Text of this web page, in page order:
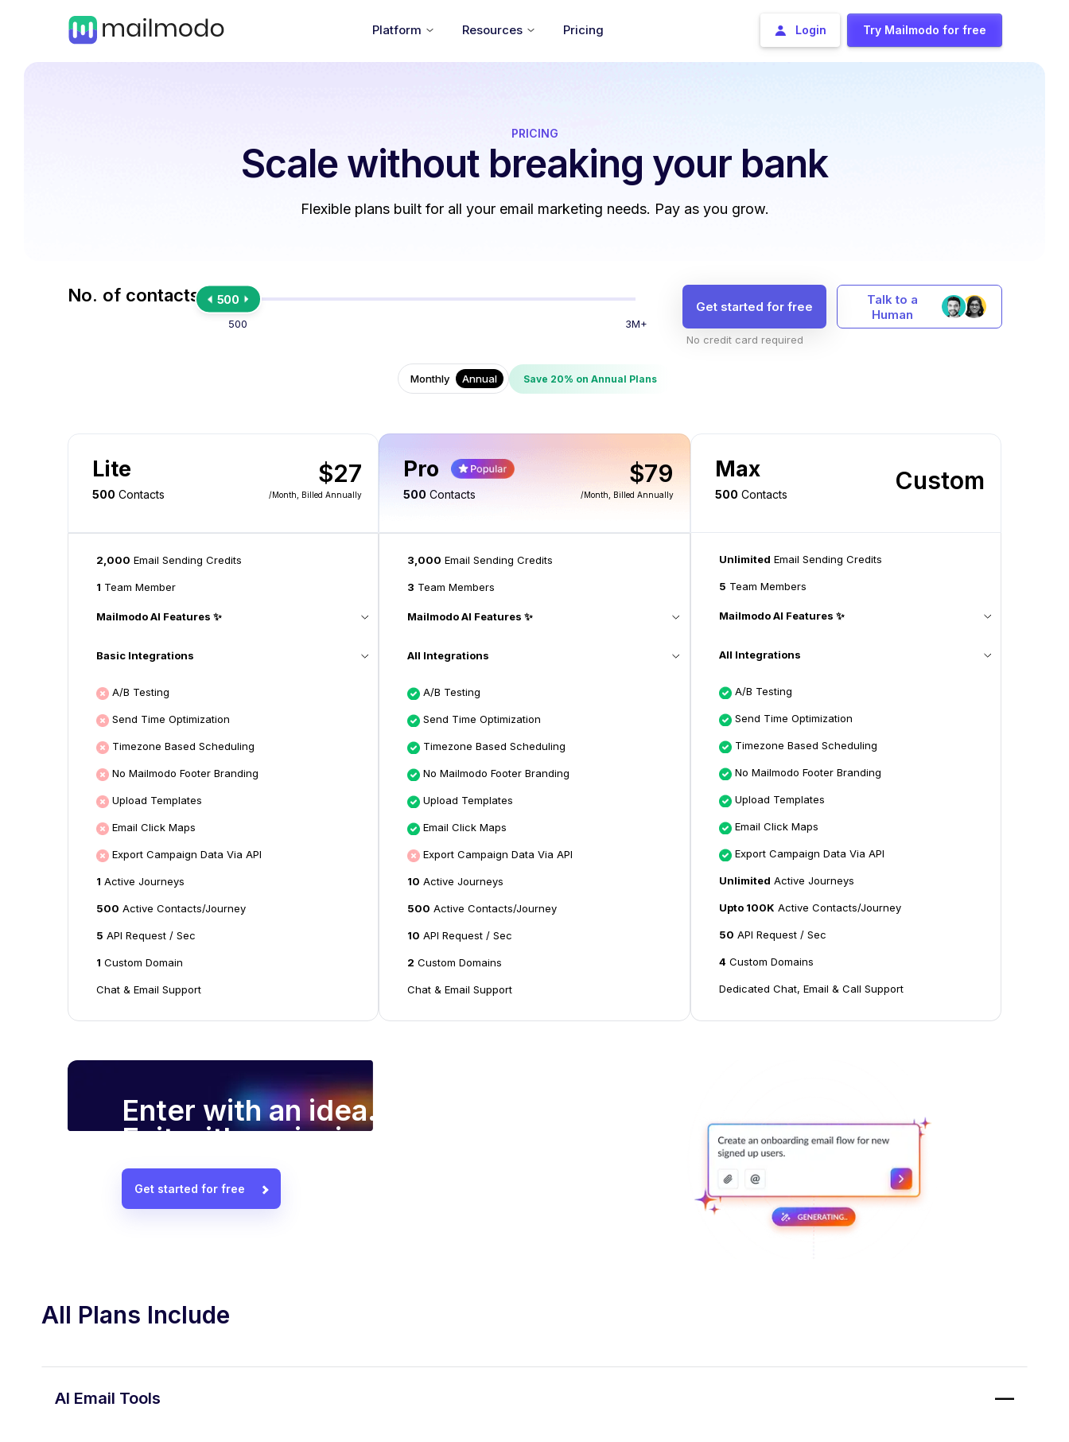
Platform Resources Pricing Login Try Mailmodo for free
PRICING
Scale without breaking your bank
Flexible plans built for all your email marketing needs. Pay as you grow.
No. of contacts 500
500 3M+
Get started for free
No credit card required
Talk to a
Human
Monthly Annual Save 20% on Annual Plans
Lite
500 Contacts
$27
/month , Billed Annually
Pro
500 Contacts
$79
/month , Billed Annually
Max
500 Contacts Custom
2,000 Email Sending Credits
1 Team Member
Mailmodo AI Features ✨
Basic Integrations
A/B Testing
Send Time Optimization
Timezone Based Scheduling
No Mailmodo Footer Branding
Upload Templates
Email Click Maps
Export Campaign Data Via API
1 Active Journeys
500 Active Contacts/Journey
5 API Request / Sec
1 Custom Domain
Chat & Email Support
3,000 Email Sending Credits
3 Team Members
Mailmodo AI Features ✨
All Integrations
A/B Testing
Send Time Optimization
Timezone Based Scheduling
No Mailmodo Footer Branding
Upload Templates
Email Click Maps
Export Campaign Data Via API
10 Active Journeys
500 Active Contacts/Journey
10 API Request / Sec
2 Custom Domains
Chat & Email Support
Unlimited Email Sending Credits
5 Team Members
Mailmodo AI Features ✨
All Integrations
A/B Testing
Send Time Optimization
Timezone Based Scheduling
No Mailmodo Footer Branding
Upload Templates
Email Click Maps
Export Campaign Data Via API
Unlimited Active Journeys
Upto 100K Active Contacts/Journey
50 API Request / Sec
4 Custom Domains
Dedicated Chat, Email & Call Support
Enter with an idea.
Exit with a winning email campaign.
Get started for free
All Plans Include
AI Email Tools